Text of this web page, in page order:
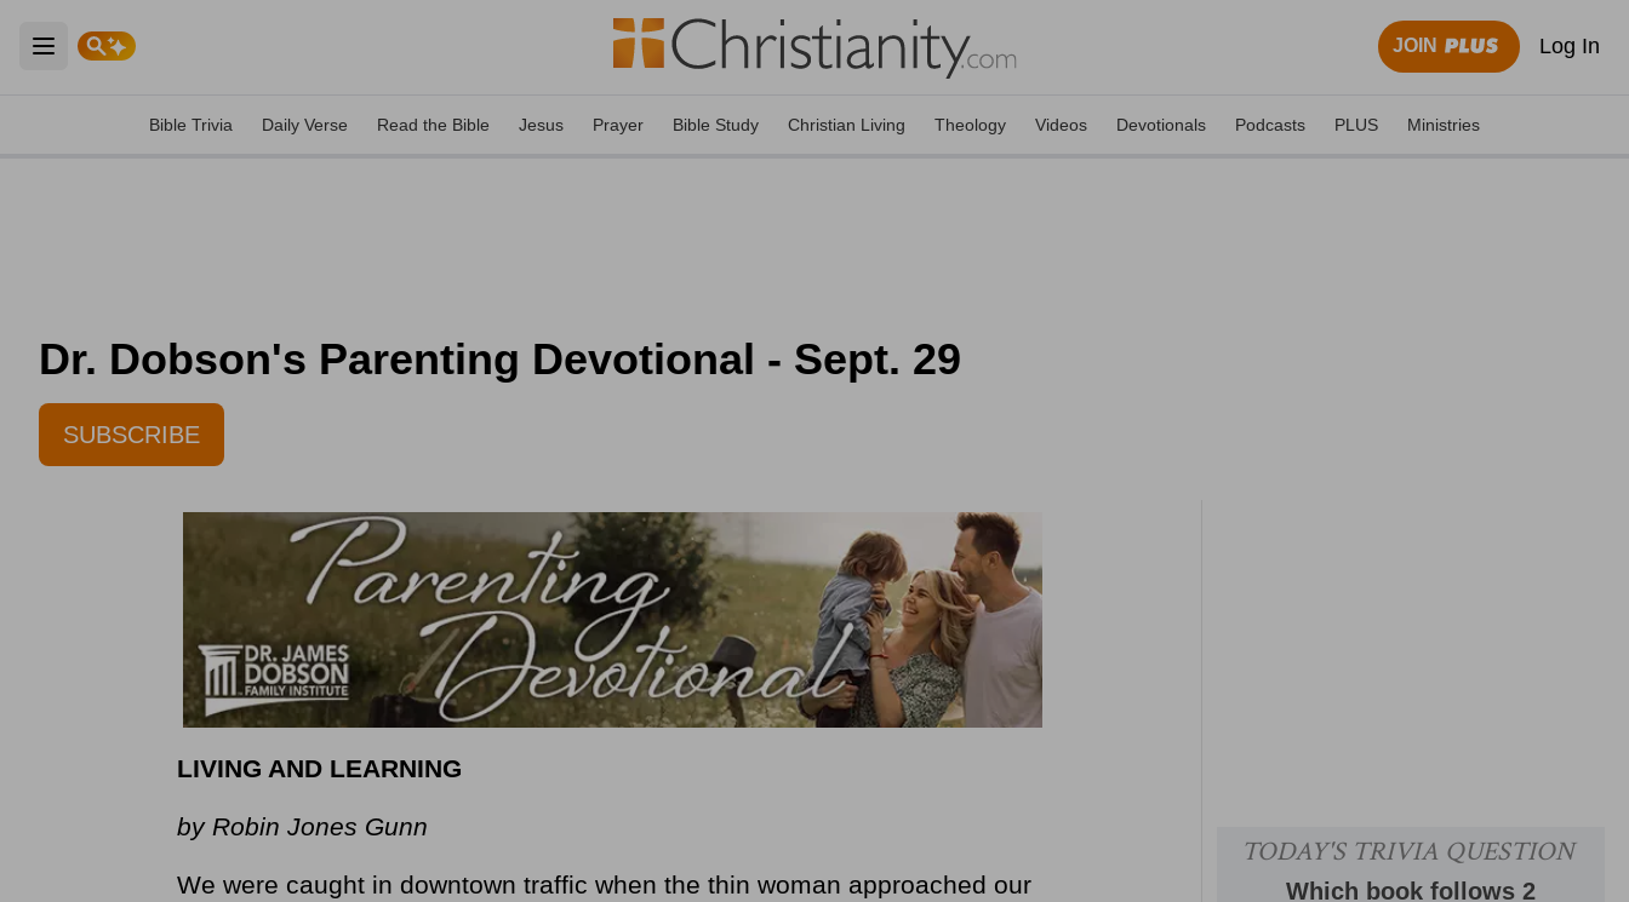
Open main menu
JOIN Log In
Bible Trivia Daily Verse Read the Bible Jesus Prayer Bible Study Christian Living Theology Videos Devotionals Podcasts PLUS Ministries
Dr. Dobson's Parenting Devotional - Sept. 29
SUBSCRIBE
LIVING AND LEARNING
by Robin Jones Gunn
We were caught in downtown traffic when the thin woman approached our